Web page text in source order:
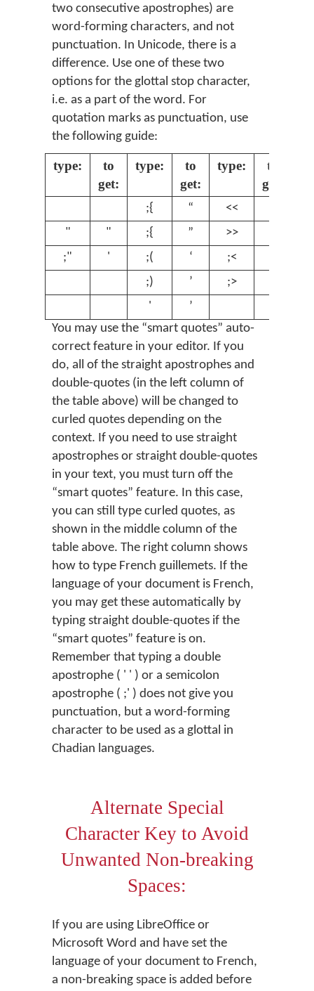
two consecutive apostrophes) are
word-forming characters, and not
punctuation. In Unicode, there is a
difference. Use one of these two
options for the glottal stop character,
i.e. as a part of the word. For
quotation marks as punctuation, use
the following guide:
type:
to
get:
type:
to
get:
type:
to
get:
;{ “ <<
"
" ;{ ” >>
;"
' ;( ‘ ;<
;)
’ ;>
'
’
You may use the “smart quotes” auto-
correct feature in your editor. If you
do, all of the straight apostrophes and
double-quotes (in the left column of
the table above) will be changed to
curled quotes depending on the
context. If you need to use straight
apostrophes or straight double-quotes
in your text, you must turn off the
“smart quotes” feature. In this case,
you can still type curled quotes, as
shown in the middle column of the
table above. The right column shows
how to type French guillemets. If the
language of your document is French,
you may get these automatically by
typing straight double-quotes if the
“smart quotes” feature is on.
Remember that typing a double
apostrophe ( ' ' ) or a semicolon
apostrophe ( ;' ) does not give you
punctuation, but a word-forming
character to be used as a glottal in
Chadian languages.
Alternate Special
Character Key to Avoid
Unwanted Non-breaking
Spaces:
If you are using LibreOffice or
Microsoft Word and have set the
language of your document to French,
a non-breaking space is added before